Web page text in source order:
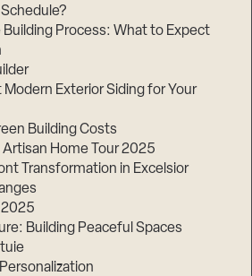
Process: What to Expect
Exterior Siding for Your
Building Costs
Artisan Home Tour 2025
Transformation in Excelsior
2025
Building Peaceful Spaces